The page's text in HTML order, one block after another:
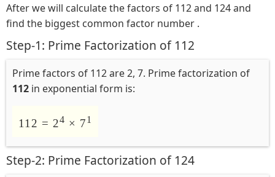
After we will calculate the factors of 112 and 124 and
find the biggest common factor number .
Step-1: Prime Factorization of 112
Prime factors of 112 are 2, 7. Prime factorization of
112 in exponential form is:
112 = 24 × 71
Step-2: Prime Factorization of 124